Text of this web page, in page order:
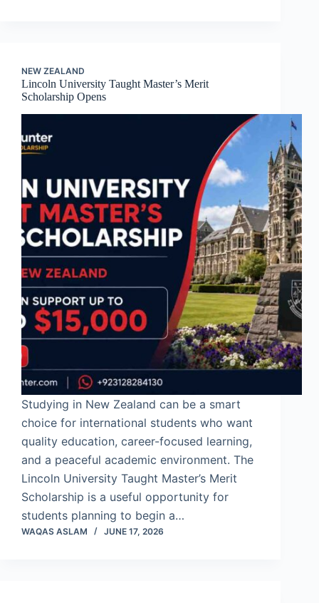
NEW ZEALAND
Lincoln University Taught Master’s Merit
Scholarship Opens
Studying in New Zealand can be a smart
choice for international students who want
quality education, career-focused learning,
and a peaceful academic environment. The
Lincoln University Taught Master’s Merit
Scholarship is a useful opportunity for
students planning to begin a…
WAQAS ASLAM JUNE 17, 2026